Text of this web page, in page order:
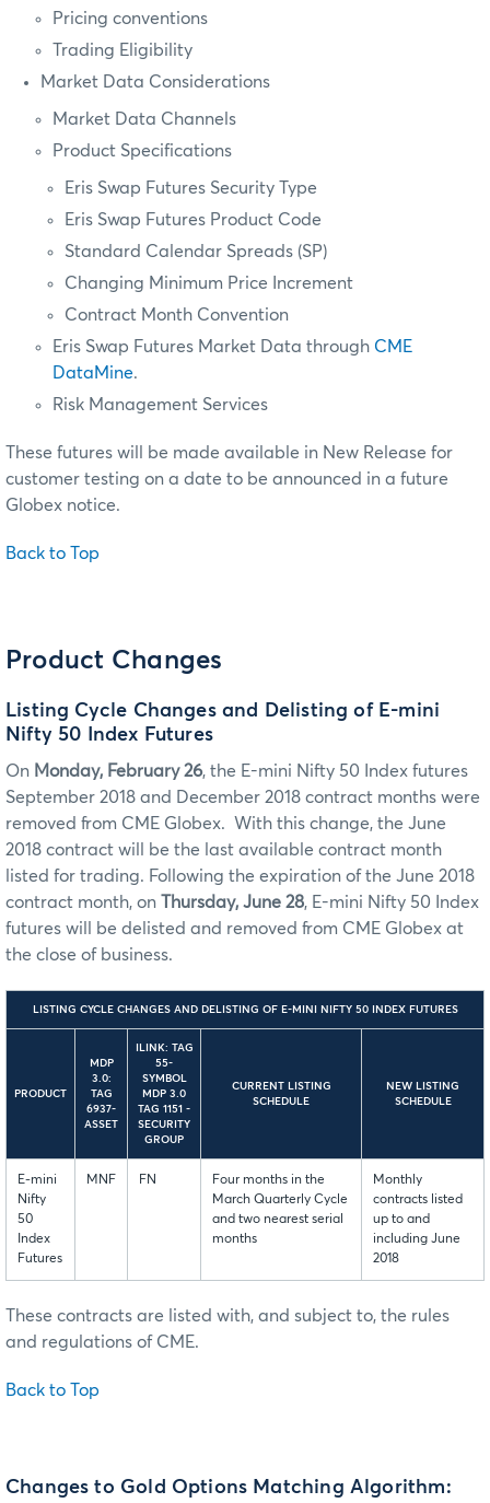
Pricing conventions
Trading Eligibility
Market Data Considerations
Market Data Channels
Product Specifications
Eris Swap Futures Security Type
Eris Swap Futures Product Code
Standard Calendar Spreads (SP)
Changing Minimum Price Increment
Contract Month Convention
Eris Swap Futures Market Data through CME
DataMine.
Risk Management Services
These futures will be made available in New Release for
customer testing on a date to be announced in a future
Globex notice.
Back to Top
Product Changes
Listing Cycle Changes and Delisting of E-mini
Nifty 50 Index Futures
On Monday, February 26, the E-mini Nifty 50 Index futures
September 2018 and December 2018 contract months were
removed from CME Globex. With this change, the June
2018 contract will be the last available contract month
listed for trading. Following the expiration of the June 2018
contract month, on Thursday, June 28, E-mini Nifty 50 Index
futures will be delisted and removed from CME Globex at
the close of business.
LISTING CYCLE CHANGES AND DELISTING OF E-MINI NIFTY 50 INDEX FUTURES
PRODUCT
MDP
3.0:
TAG
6937-
ASSET
ILINK: TAG
55-
SYMBOL
MDP 3.0
TAG 1151 -
SECURITY
GROUP
CURRENT LISTING
SCHEDULE
NEW LISTING
SCHEDULE
E-mini
Nifty
50
Index
Futures
MNF FN
Four months in the
March Quarterly Cycle
and two nearest serial
months
Monthly
contracts listed
up to and
including June
2018
These contracts are listed with, and subject to, the rules
and regulations of CME.
Back to Top
Changes to Gold Options Matching Algorithm: